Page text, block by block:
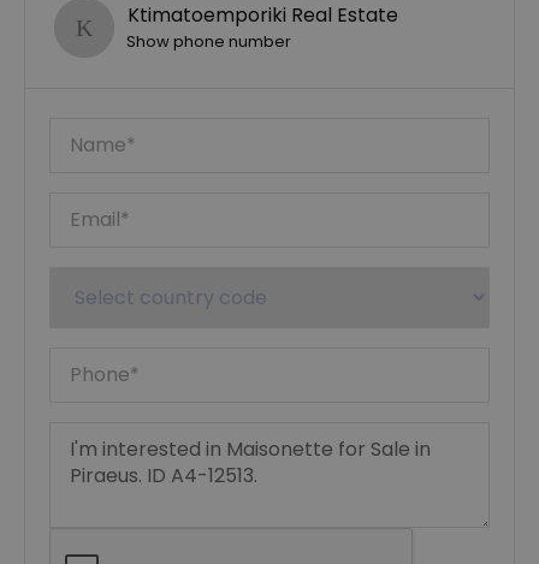
Ktimatoemporiki Real Estate
Show phone number